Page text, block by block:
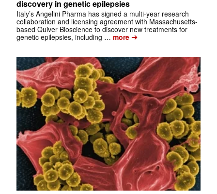
discovery in genetic epilepsies
Italy’s Angelini Pharma has signed a multi-year research
collaboration and licensing agreement with Massachusetts-
based Quiver Bioscience to discover new treatments for
genetic epilepsies, including … more➔